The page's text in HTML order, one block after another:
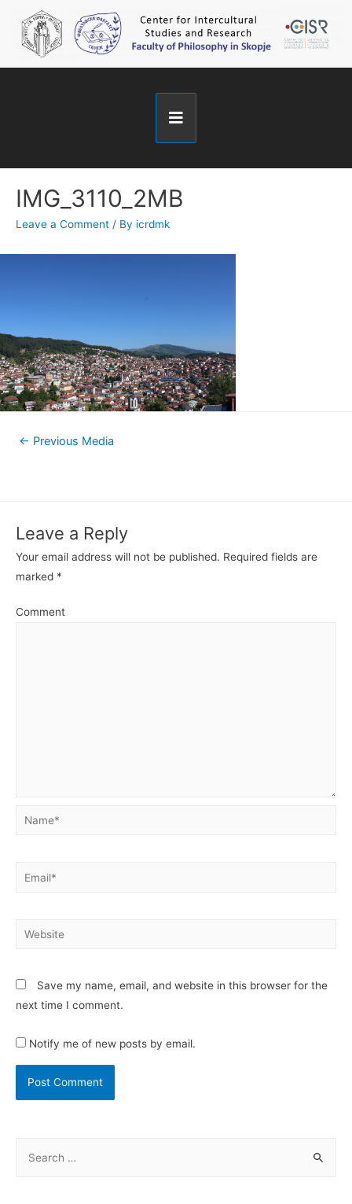
IMG_3110_2MB
Leave a Comment / By icrdmk
← Previous Media
Leave a Reply
Your email address will not be published. Required fields are
marked *
Comment
Save my name, email, and website in this browser for the
next time I comment.
Notify me of new posts by email.